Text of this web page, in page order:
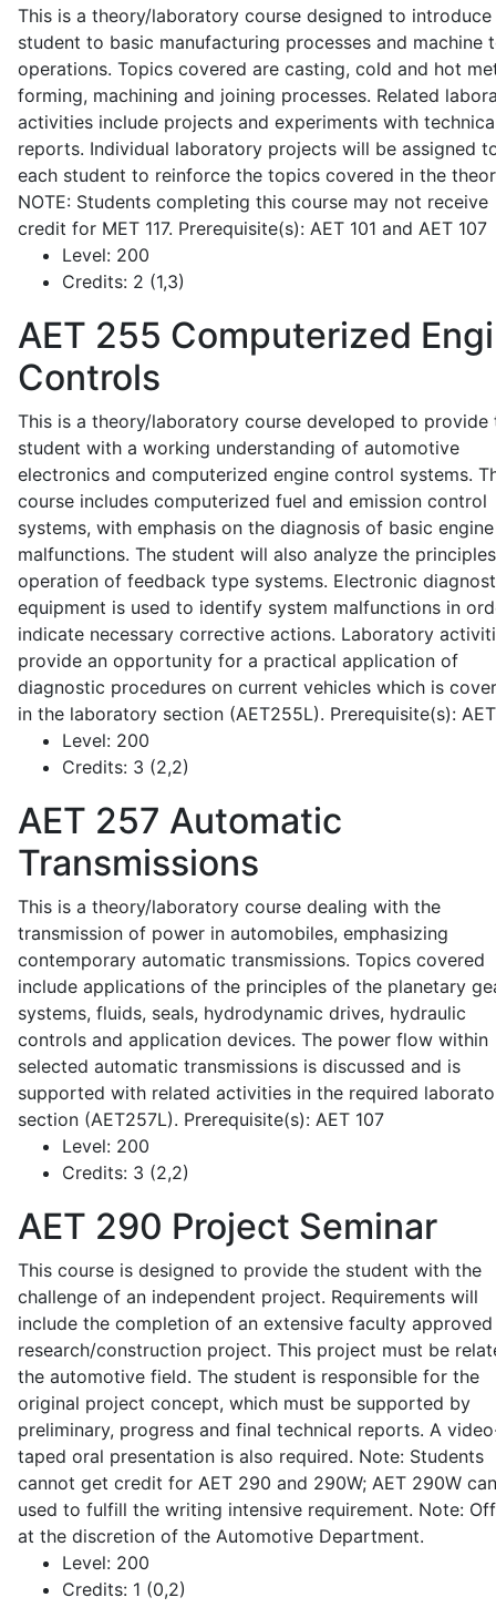
This is a theory/laboratory course designed to introduce
student to basic manufacturing processes and machine
operations. Topics covered are casting, cold and hot
forming, machining and joining processes. Related
activities include projects and experiments with
reports. Individual laboratory projects will be assigned
each student to reinforce the topics covered in the
NOTE: Students completing this course may not receive
credit for MET 117. Prerequisite(s): AET 101 and AET 107
Level: 200
Credits: 2 (1,3)
AET 255 Computerized
Controls
This is a theory/laboratory course developed to provide
student with a working understanding of automotive
electronics and computerized engine control systems.
course includes computerized fuel and emission control
systems, with emphasis on the diagnosis of basic engine
malfunctions. The student will also analyze the
operation of feedback type systems. Electronic
equipment is used to identify system malfunctions in
indicate necessary corrective actions. Laboratory
provide an opportunity for a practical application of
diagnostic procedures on current vehicles which is
in the laboratory section (AET255L). Prerequisite(s):
Level: 200
Credits: 3 (2,2)
AET 257 Automatic
Transmissions
This is a theory/laboratory course dealing with the
transmission of power in automobiles, emphasizing
contemporary automatic transmissions. Topics covered
include applications of the principles of the planetary
systems, fluids, seals, hydrodynamic drives, hydraulic
controls and application devices. The power flow within
selected automatic transmissions is discussed and is
supported with related activities in the required
section (AET257L). Prerequisite(s): AET 107
Level: 200
Credits: 3 (2,2)
AET 290 Project Seminar
This course is designed to provide the student with the
challenge of an independent project. Requirements will
include the completion of an extensive faculty approved
research/construction project. This project must be
the automotive field. The student is responsible for the
original project concept, which must be supported by
preliminary, progress and final technical reports. A
taped oral presentation is also required. Note: Students
cannot get credit for AET 290 and 290W; AET 290W
used to fulfill the writing intensive requirement. Note:
at the discretion of the Automotive Department.
Level: 200
Credits: 1 (0,2)